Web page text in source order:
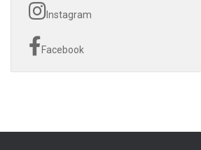
Instagram
Facebook